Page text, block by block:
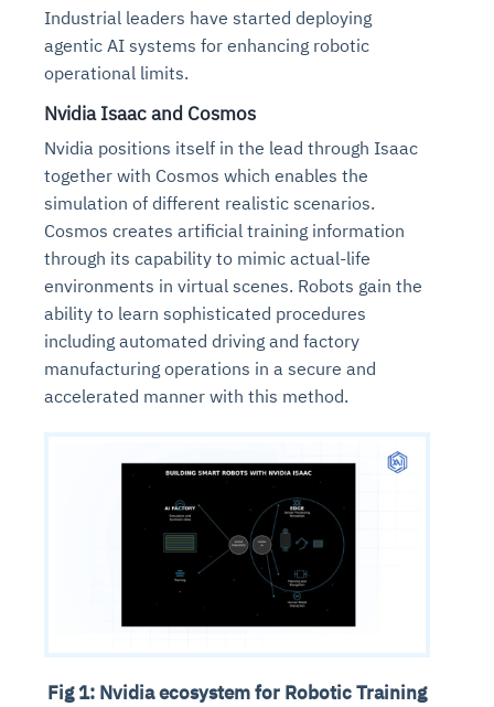
Industrial leaders have started deploying
agentic AI systems for enhancing robotic
operational limits.
Nvidia Isaac and Cosmos
Nvidia positions itself in the lead through Isaac
together with Cosmos which enables the
simulation of different realistic scenarios.
Cosmos creates artificial training information
through its capability to mimic actual-life
environments in virtual scenes. Robots gain the
ability to learn sophisticated procedures
including automated driving and factory
manufacturing operations in a secure and
accelerated manner with this method.
Fig 1: Nvidia ecosystem for Robotic Training